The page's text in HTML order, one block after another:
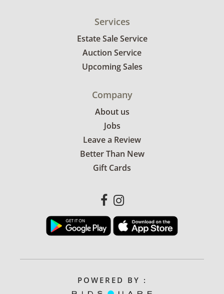
Services
Estate Sale Service
Auction Service
Upcoming Sales
Company
About us
Jobs
Leave a Review
Better Than New
Gift Cards
POWERED BY :